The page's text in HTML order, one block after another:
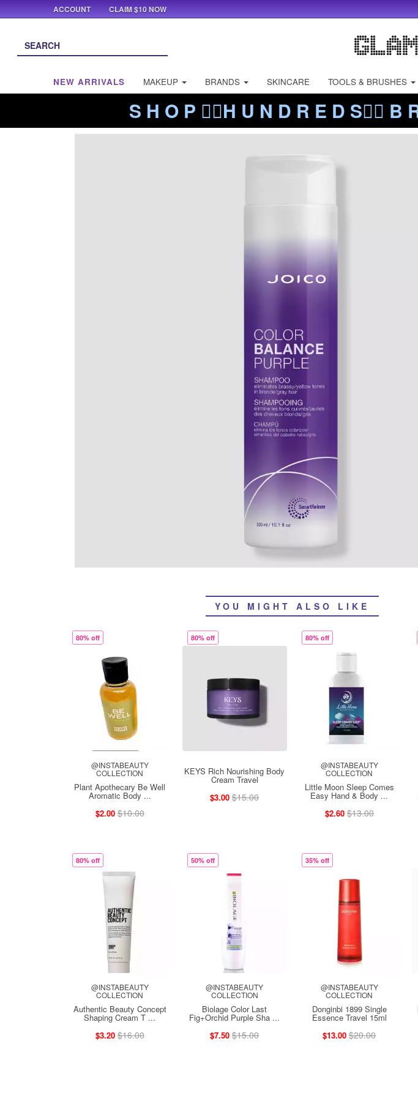
NEW ARRIVALS MAKEUP BRANDS SKINCARE TOOLS & BRUSHES
S H O P ❤️‍🔥H U N D R E D S❤️‍🔥
YOU MIGHT ALSO LIKE
80% off
@INSTABEAUTY
COLLECTION
Plant Apothecary Be Well
Aromatic Body ...
$2.00 $10.00
80% off
KEYS Rich Nourishing Body
Cream Travel
$3.00 $15.00
80% off
@INSTABEAUTY
COLLECTION
Little Moon Sleep Comes
Easy Hand & Body ...
$2.60 $13.00
80% off
@INSTABEAUTY
COLLECTION
Authentic Beauty Concept
Shaping Cream T ...
$3.20 $16.00
50% off
@INSTABEAUTY
COLLECTION
Biolage Color Last
Fig+Orchid Purple Sha ...
$7.50 $15.00
35% off
@INSTABEAUTY
COLLECTION
Donginbi 1899 Single
Essence Travel 15ml
$13.00 $20.00
ACCOUNT CLAIM $10 NOW